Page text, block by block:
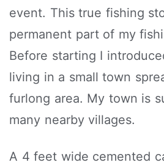
event. This true fishing
permanent part of my
Before starting I
living in a small town
furlong area. My town is
many nearby villages.
A 4 feet wide cemented